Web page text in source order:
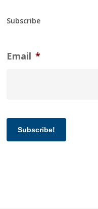
Subscribe
Email *
Subscribe!